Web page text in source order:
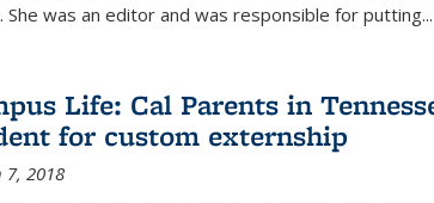
She was an editor and was responsible for putting...
Life: Cal Parents in
for custom externship
7, 2018